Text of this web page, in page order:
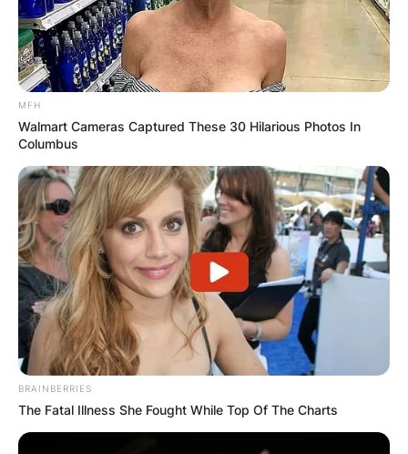
MFH
Walmart Cameras Captured These 30 Hilarious Photos In
Columbus
BRAINBERRIES
The Fatal Illness She Fought While Top Of The Charts